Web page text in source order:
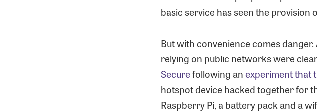
basic service has seen the
But with convenience comes
relying on public networks were
Securefollowing anexperiment that
hotspot device hacked together for
Raspberry Pi, a battery pack and a